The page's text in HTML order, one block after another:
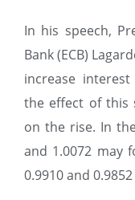
In his speech,
Bank (ECB)
increase
the effect of this
on the rise. In
and 1.0072 may
0.9910 and